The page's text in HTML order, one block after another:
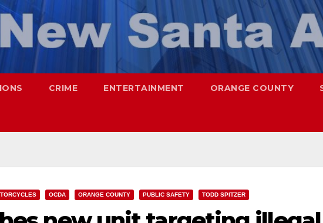
CRIME ENTERTAINMENT ORANGE COUNTY
OCDA ORANGE COUNTY PUBLIC SAFETY TODD SPITZER